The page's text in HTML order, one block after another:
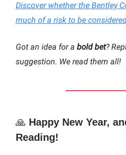
Discover whether the Bentley
much of a risk to be
Got an idea for a bold bet?
suggestion. We read them all!
🙏 Happy New Year,
Reading!